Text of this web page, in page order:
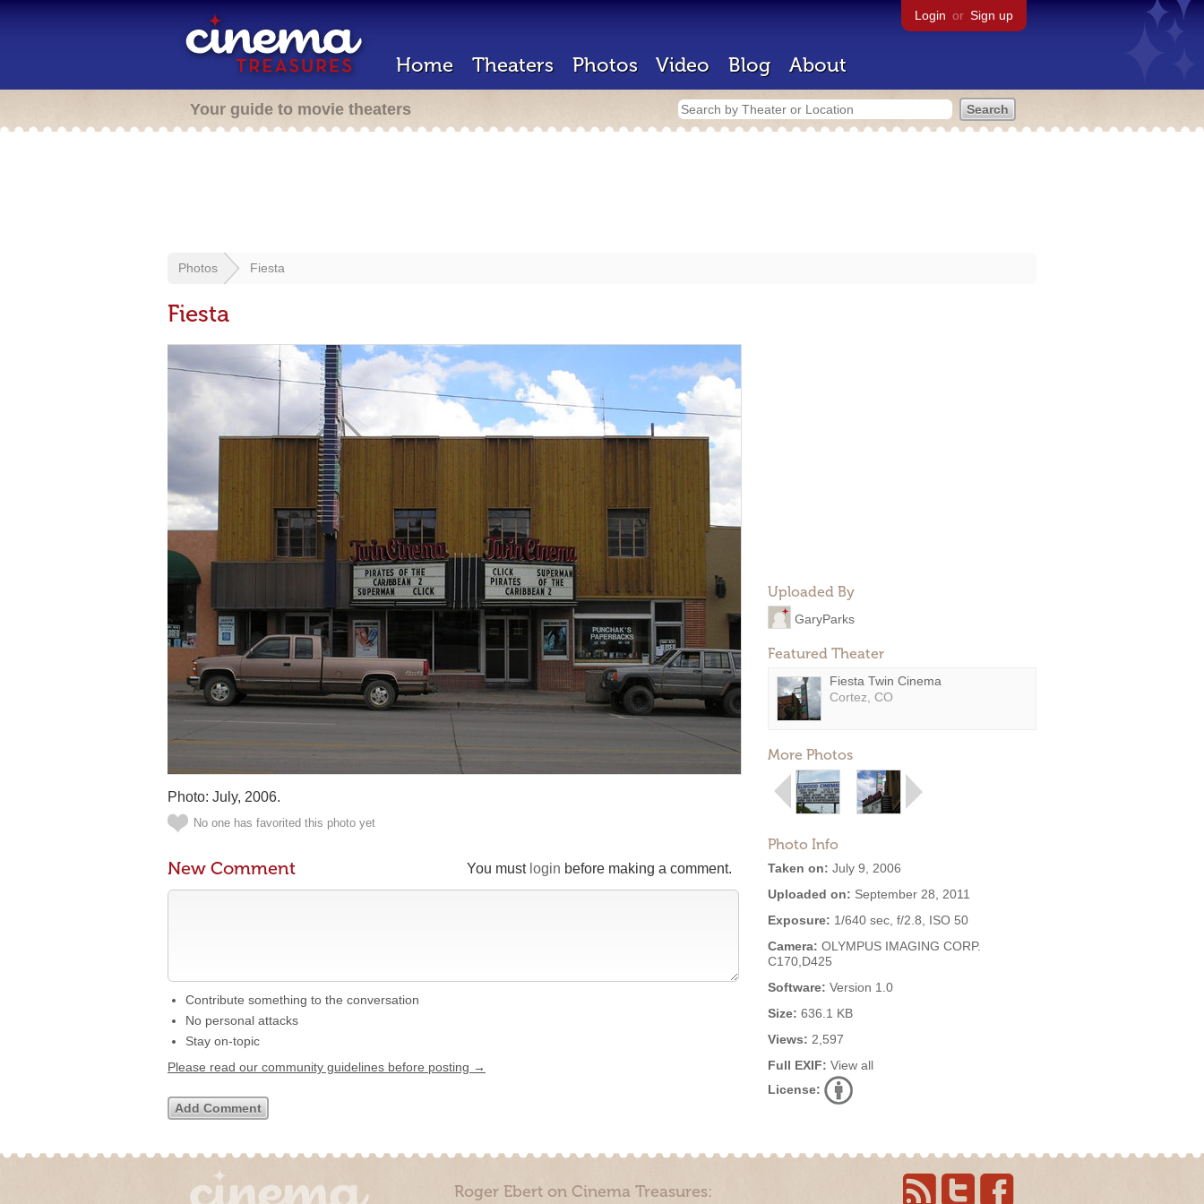
Login or Sign up
Home Theaters Photos Video Blog About
Your guide to movie theaters
Photos Fiesta
Fiesta
Uploaded By
GaryParks
Featured Theater
Fiesta Twin Cinema
Cortez, CO
More Photos
Photo Info
Taken on: July 9, 2006
Uploaded on: September 28, 2011
Exposure: 1/640 sec, f/2.8, ISO 50
Camera: OLYMPUS IMAGING CORP.
C170,D425
Software: Version 1.0
Size: 636.1 KB
Views: 2,597
Full EXIF: View all
License:
Photo: July, 2006.
No one has favorited this photo yet
You must login before making a comment.
New Comment
Contribute something to the conversation
No personal attacks
Stay on-topic
Please read our community guidelines before posting →
Roger Ebert on Cinema Treasures: